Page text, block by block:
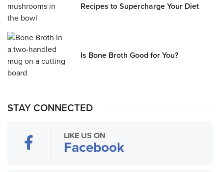
Recipes to Supercharge Your Diet
Is Bone Broth Good for You?
STAY CONNECTED
LIKE US ON
Facebook